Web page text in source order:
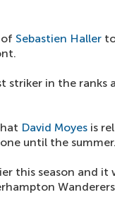
Sebastien Haller
striker in the ranks
David Moyes is
until the
this season and